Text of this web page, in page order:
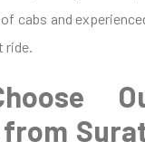
cabs and
ride.